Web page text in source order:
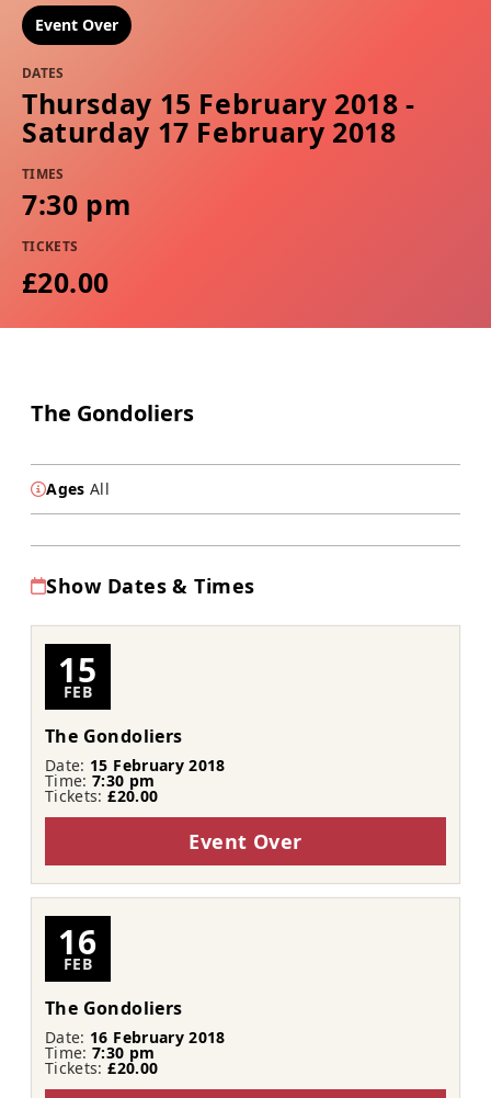
Event Over
DATES
Thursday 15 February 2018 -
Saturday 17 February 2018
TIMES
7:30 pm
TICKETS
£20.00
The Gondoliers
Ages All
Show Dates & Times
15
FEB
The Gondoliers
Date: 15 February 2018
Time:7:30 pm
Tickets:£20.00
Event Over
16
FEB
The Gondoliers
Date: 16 February 2018
Time:7:30 pm
Tickets:£20.00